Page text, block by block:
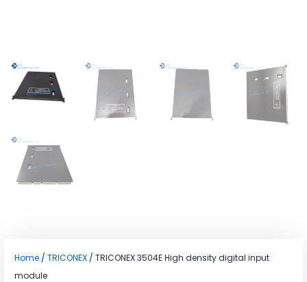
Home / TRICONEX / TRICONEX 3504E High density digital input
module